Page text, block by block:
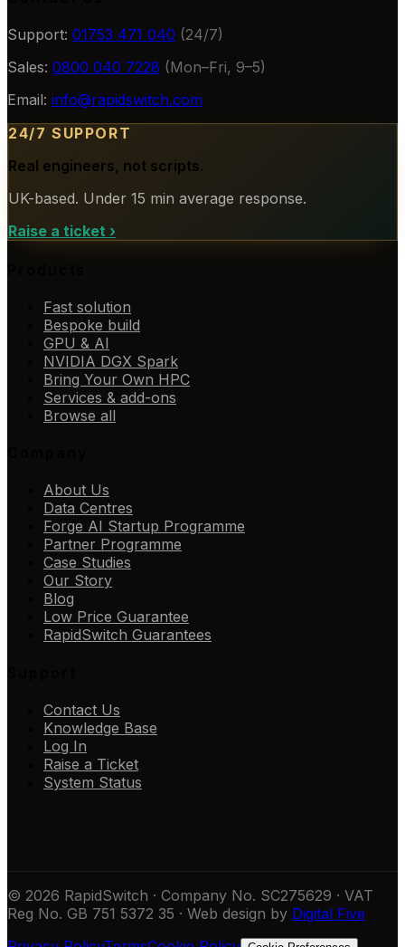
Support: 01753 471 040 (24/7)
Sales: 0800 040 7228 (Mon–Fri, 9–5)
Email: info@rapidswitch.com
24/7 SUPPORT
Real engineers, not scripts.
UK-based. Under 15 min average response.
Raise a ticket ›
Fast solution
Bespoke build
GPU & AI
NVIDIA DGX Spark
Bring Your Own HPC
Services & add-ons
Browse all
About Us
Data Centres
Forge AI Startup Programme
Partner Programme
Case Studies
Our Story
Blog
Low Price Guarantee
RapidSwitch Guarantees
Contact Us
Knowledge Base
Log In
Raise a Ticket
System Status
© 2026 RapidSwitch · Company No. SC275629 · VAT
Reg No. GB 751 5372 35 · Web design by Digital Five